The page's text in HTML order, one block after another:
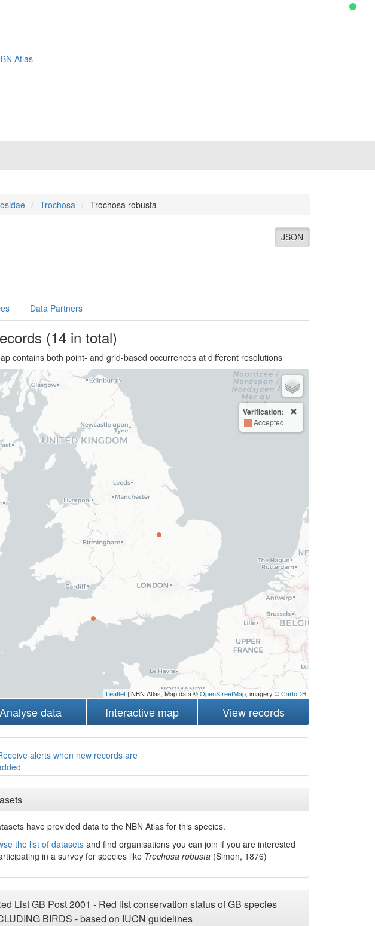
Atlas
Trochosa Trochosa robusta
JSON
Data Partners
(14 in total)
contains both point- and grid-based occurrences at different resolutions
Verification:
Accepted
Leaflet| NBN Atlas, Map data ©OpenStreetMap, imagery ©CartoDB
Analyse data Interactive map View records
alerts when new records are
haveprovided data to the NBN Atlas for this species.
the list of datasetsand find organisations you can join if you are interested
in a survey for species like Trochosa robusta (Simon, 1876)
List GB Post 2001 - Red list conservation status of GB species
BIRDS - based on IUCN guidelines